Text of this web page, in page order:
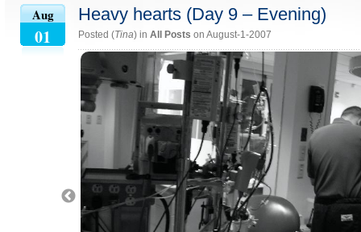
Aug
01
Heavy hearts (Day 9 – Evening)
Posted (Tina) in All Posts on August-1-2007